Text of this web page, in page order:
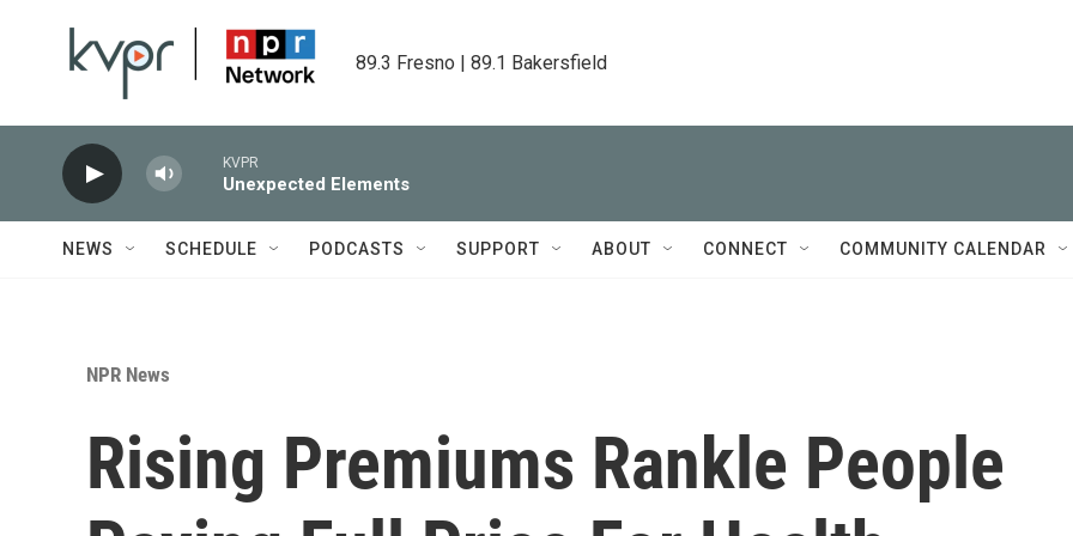
89.3 Fresno | 89.1 Bakersfield
KVPR
Unexpected Elements
NEWS SCHEDULE PODCASTS SUPPORT ABOUT CONNECT COMMUNITY CALENDAR
NPR News
Rising Premiums Rankle People